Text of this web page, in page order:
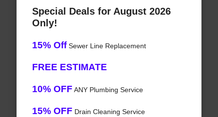
Special Deals for August 2026
Only!
15% OffSewer Line Replacement
FREE ESTIMATE
10% OFF ANY Plumbing Service
15% OFF Drain Cleaning Service